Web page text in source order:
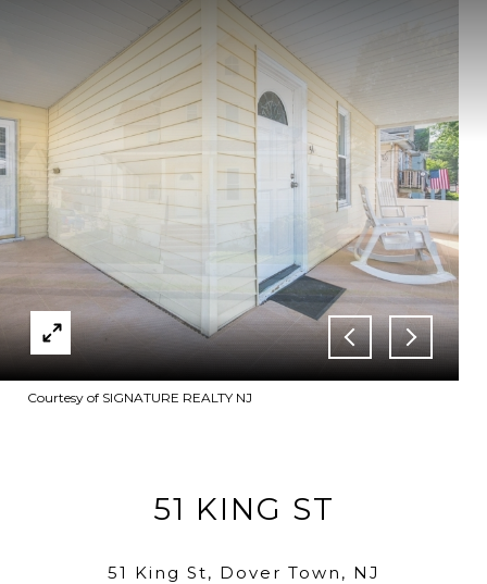
Courtesy of SIGNATURE REALTY NJ
51 KING ST
51 King St, Dover Town, NJ